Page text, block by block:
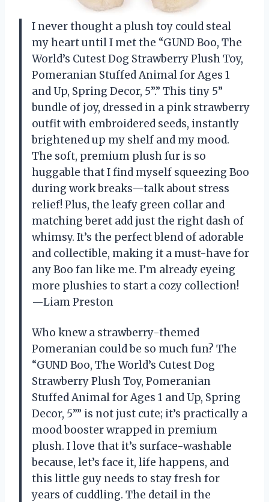
I never thought a plush toy could steal
my heart until I met the “GUND Boo, The
World’s Cutest Dog Strawberry Plush Toy,
Pomeranian Stuffed Animal for Ages 1
and Up, Spring Decor, 5”.” This tiny 5”
bundle of joy, dressed in a pink strawberry
outfit with embroidered seeds, instantly
brightened up my shelf and my mood.
The soft, premium plush fur is so
huggable that I find myself squeezing Boo
during work breaks—talk about stress
relief! Plus, the leafy green collar and
matching beret add just the right dash of
whimsy. It’s the perfect blend of adorable
and collectible, making it a must-have for
any Boo fan like me. I’m already eyeing
more plushies to start a cozy collection!
—Liam Preston
Who knew a strawberry-themed
Pomeranian could be so much fun? The
“GUND Boo, The World’s Cutest Dog
Strawberry Plush Toy, Pomeranian
Stuffed Animal for Ages 1 and Up, Spring
Decor, 5”” is not just cute; it’s practically a
mood booster wrapped in premium
plush. I love that it’s surface-washable
because, let’s face it, life happens, and
this little guy needs to stay fresh for
years of cuddling. The detail in the